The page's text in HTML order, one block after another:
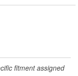
fitment assigned